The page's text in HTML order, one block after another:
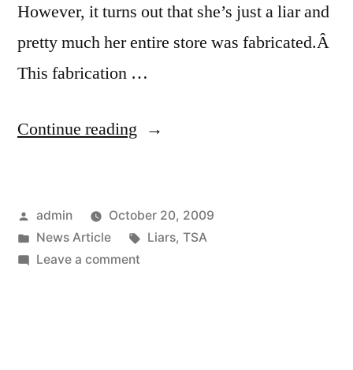
However, it turns out that she’s just a liar and
pretty much her entire store was fabricated.Â
This fabrication …
Continue reading “TSA
Mother”
Posted
by
admin
October 20, 2009
Posted
in
News Article Tags:
Liars, TSA
Leave a commenton